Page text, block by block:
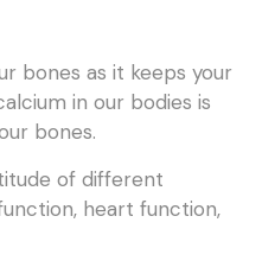
bones as it keeps your
in our bodies is
bones.
of different
heart function,